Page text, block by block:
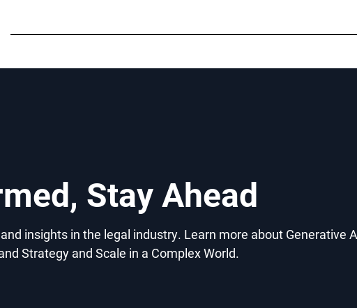
Stay Ahead
insights in the legal industry. Learn more about Generative
Strategy and Scale in a Complex World.